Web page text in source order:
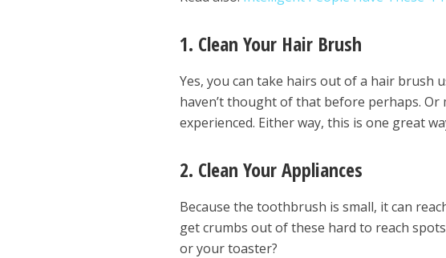
1. Clean Your Hair Brush
Yes, you can take hairs out of a hair brush
haven’t thought of that before perhaps. Or
experienced. Either way, this is one great
2. Clean Your Appliances
Because the toothbrush is small, it can
get crumbs out of these hard to reach
or your toaster?